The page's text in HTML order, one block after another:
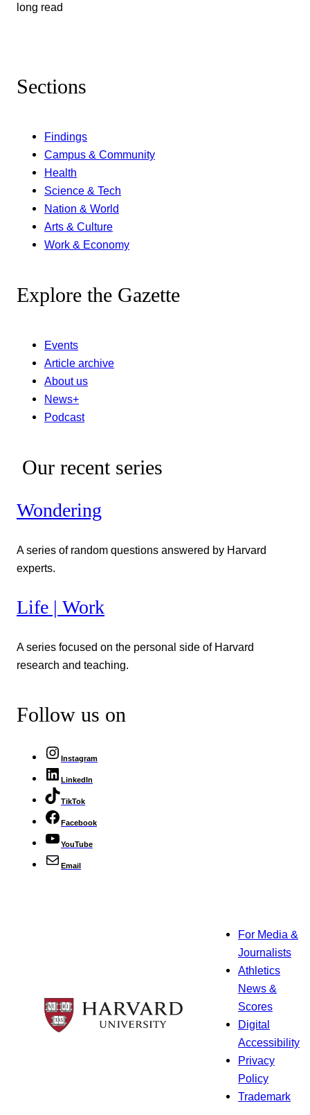
long read
Sections
Findings
Campus & Community
Health
Science & Tech
Nation & World
Arts & Culture
Work & Economy
Explore the Gazette
Events
Article archive
About us
News+
Podcast
Our recent series
Wondering
A series of random questions answered by Harvard
experts.
Life | Work
A series focused on the personal side of Harvard
research and teaching.
Follow us on
Instagram
LinkedIn
TikTok
Facebook
YouTube
Email
For Media &
Journalists
Athletics
News &
Scores
Digital
Accessibility
Privacy
Policy
Trademark